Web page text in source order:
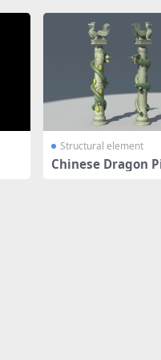
Structural element
Chinese Dragon